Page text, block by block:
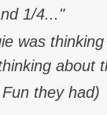
1/4..."
was
about
they had)